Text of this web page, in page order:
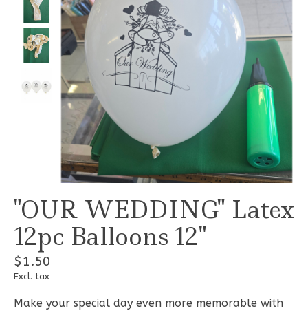
"OUR WEDDING" Latex
12pc Balloons 12"
$1.50
Excl. tax
Make your special day even more memorable with